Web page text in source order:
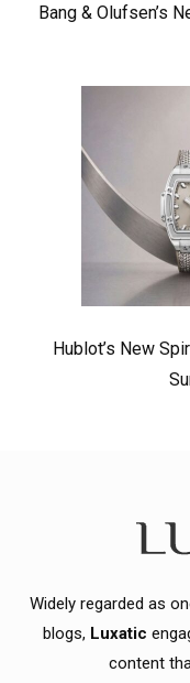
Bang & Olufsen’s
Hublot’s New
Widely regarded as
blogs, Luxatic
content